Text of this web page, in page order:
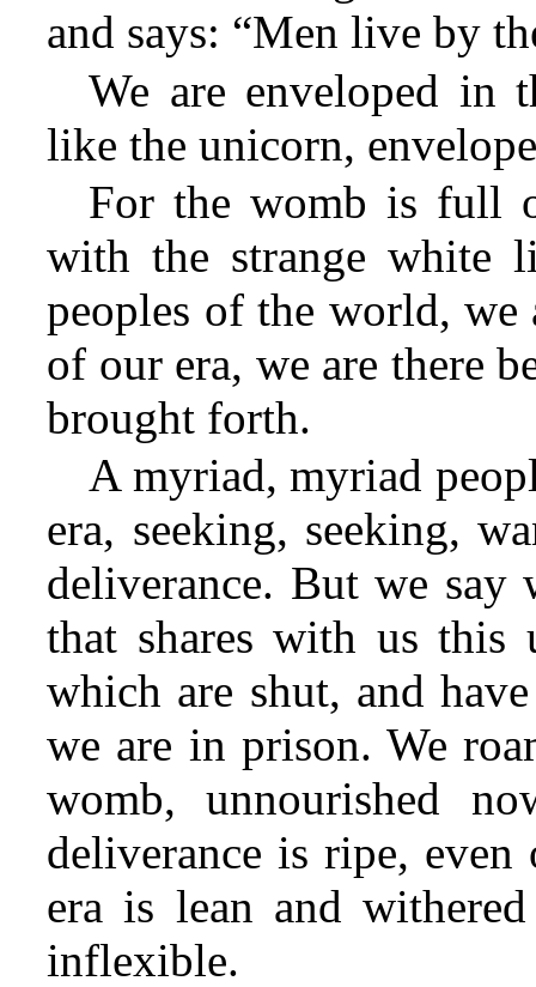
and says: “Men live by
We are enveloped in
like the unicorn,
For the womb is full
with the strange white
peoples of the world,
of our era, we are there
brought forth.
A myriad, myriad
era, seeking, seeking,
deliverance. But we
that shares with us this
which are shut, and
we are in prison. We
womb, unnourished
deliverance is ripe,
era is lean and
inflexible.